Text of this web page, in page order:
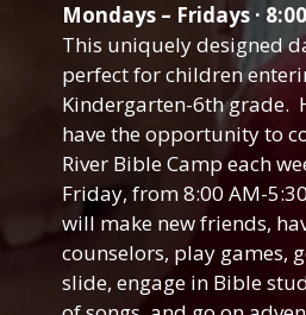
Mondays – Fridays ·
This uniquely designed
perfect for children
Kindergarten-6th grade.
have the opportunity to
River Bible Camp each
Friday, from 8:00 AM-
will make new friends,
counselors, play games,
slide, engage in Bible